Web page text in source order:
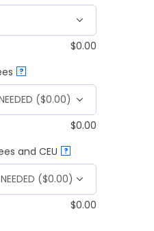
$0.00
?
$0.00
and CEU
?
$0.00